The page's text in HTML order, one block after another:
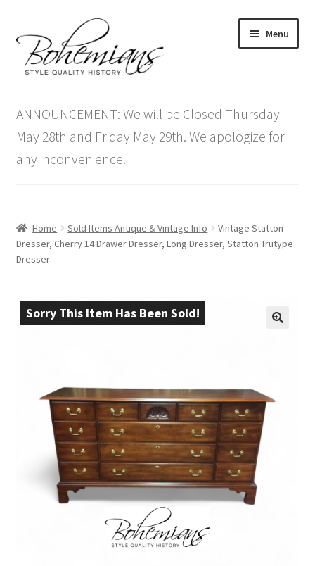
to
navigation
to
content
Menu
menu
Antique Furniture
Vintage Furniture
Blog
menu
ANNOUNCEMENT: We will be Closed Thursday
May 28th and Friday May 29th. We apologize for
any inconvenience.
Home Sold Items Antique & Vintage Info
Vintage Statton
Dresser, Cherry 14 Drawer Dresser, Long Dresser, Statton Trutype
Dresser
Sorry This Item Has Been Sold!